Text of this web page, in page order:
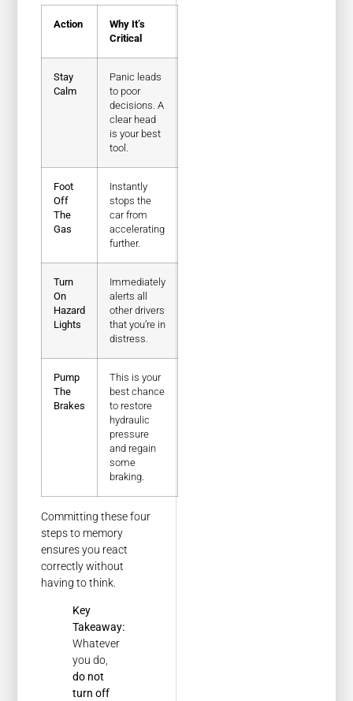
Action
Why It’s
Critical
Stay
Calm
Panic leads
to poor
decisions. A
clear head
is your best
tool.
Foot
Off
The
Gas
Instantly
stops the
car from
accelerating
further.
Turn
On
Hazard
Lights
Immediately
alerts all
other drivers
that you’re in
distress.
Pump
The
Brakes
This is your
best chance
to restore
hydraulic
pressure
and regain
some
braking.
Committing these four
steps to memory
ensures you react
correctly without
having to think.
Key
Takeaway:
Whatever
you do,
do not
turn off